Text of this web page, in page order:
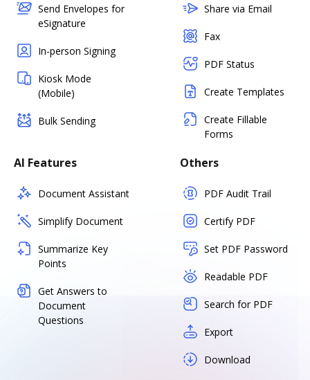
Send Envelopes for
eSignature
In-person Signing
Kiosk Mode
(Mobile)
Bulk Sending
Share via Email
Fax
PDF Status
Create Templates
Create Fillable
Forms
AI Features
Document Assistant
Simplify Document
Summarize Key
Points
Get Answers to
Document
Questions
Others
PDF Audit Trail
Certify PDF
Set PDF Password
Readable PDF
Search for PDF
Export
Download